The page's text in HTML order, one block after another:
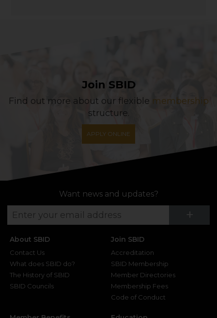
Join SBID
Find out more about our flexible membership
structure.
APPLY ONLINE
Want news and updates?
+
About SBID
Contact Us
What does SBID do?
The History of SBID
SBID Councils
Join SBID
Accreditation
SBID Membership
Member Directories
Membership Fees
Code of Conduct